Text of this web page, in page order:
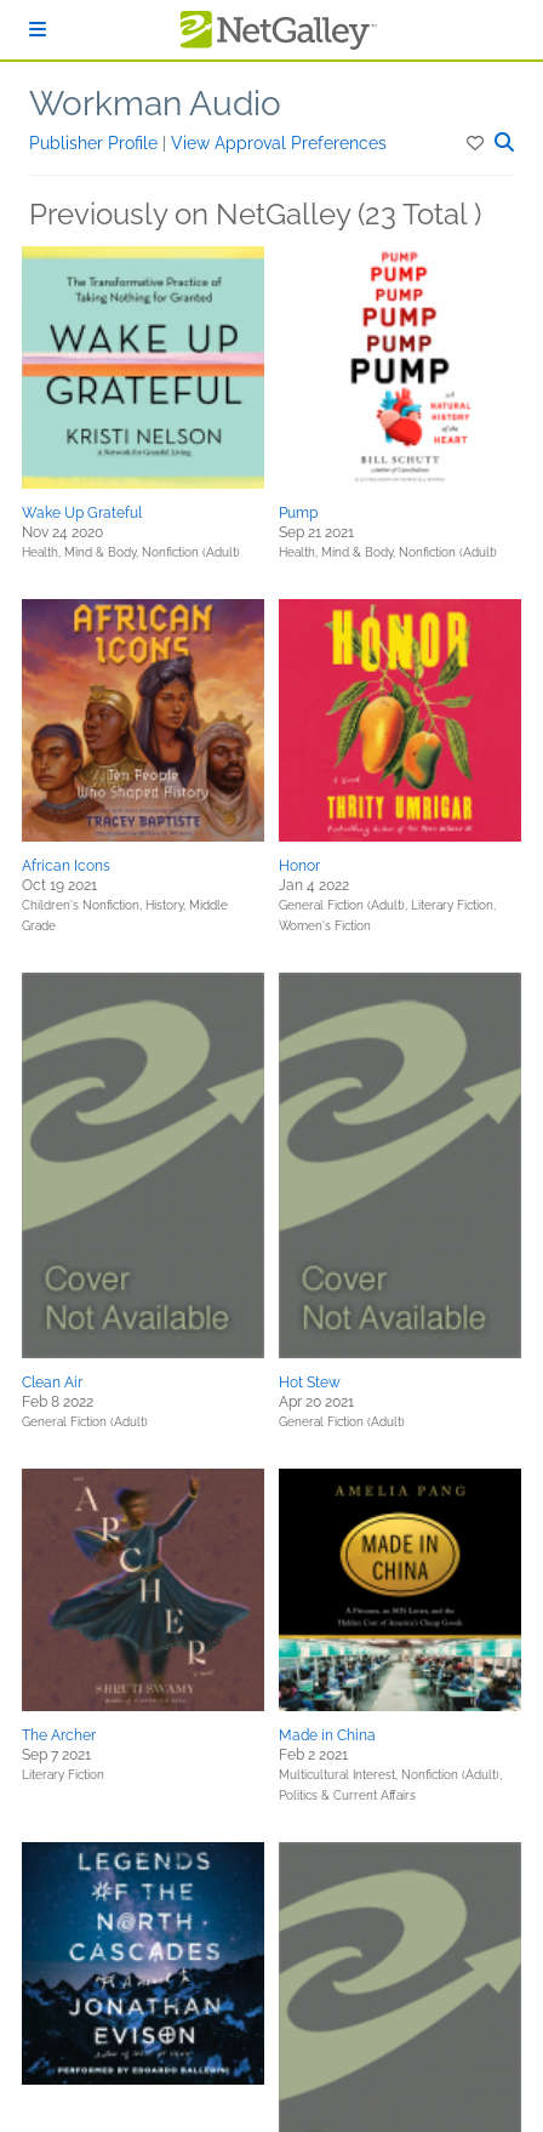
Workman Audio
Publisher Profile View Approval Preferences
Previously on NetGalley (23 Total )
Wake Up Grateful
Nov 24 2020
Health, Mind & Body, Nonfiction (Adult)
Pump
Sep 21 2021
Health, Mind & Body, Nonfiction (Adult)
African Icons
Oct 19 2021
Children's Nonfiction, History, Middle
Grade
Honor
Jan 4 2022
General Fiction (Adult),
Literary Fiction,
Women's Fiction
Clean Air
Feb 8 2022
General Fiction (Adult)
Hot Stew
Apr 20 2021
General Fiction (Adult)
The Archer
Sep 7 2021
Literary Fiction
Made in China
Feb 2 2021
Multicultural Interest, Nonfiction (Adult),
Politics & Current Affairs